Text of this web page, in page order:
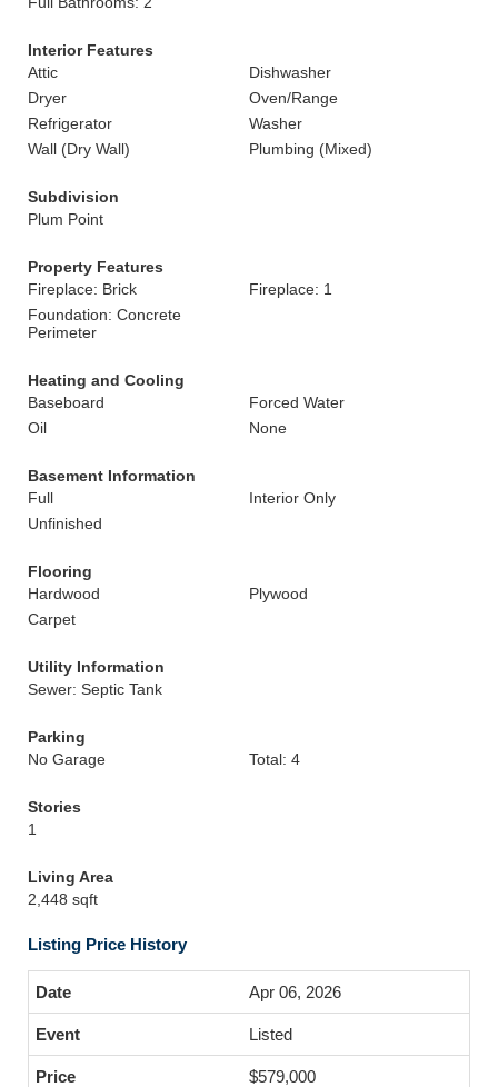
Interior Features
Attic
Dishwasher
Dryer
Oven/Range
Refrigerator
Washer
Wall (Dry Wall)
Plumbing (Mixed)
Subdivision
Plum Point
Property Features
Fireplace: Brick
Fireplace: 1
Foundation: Concrete
Perimeter
Heating and Cooling
Baseboard
Forced Water
Oil
None
Basement Information
Full
Interior Only
Unfinished
Flooring
Hardwood
Plywood
Carpet
Utility Information
Sewer: Septic Tank
Parking
No Garage
Total: 4
Stories
1
Living Area
2,448 sqft
Listing Price History
Apr 06, 2026
Listed
$579,000